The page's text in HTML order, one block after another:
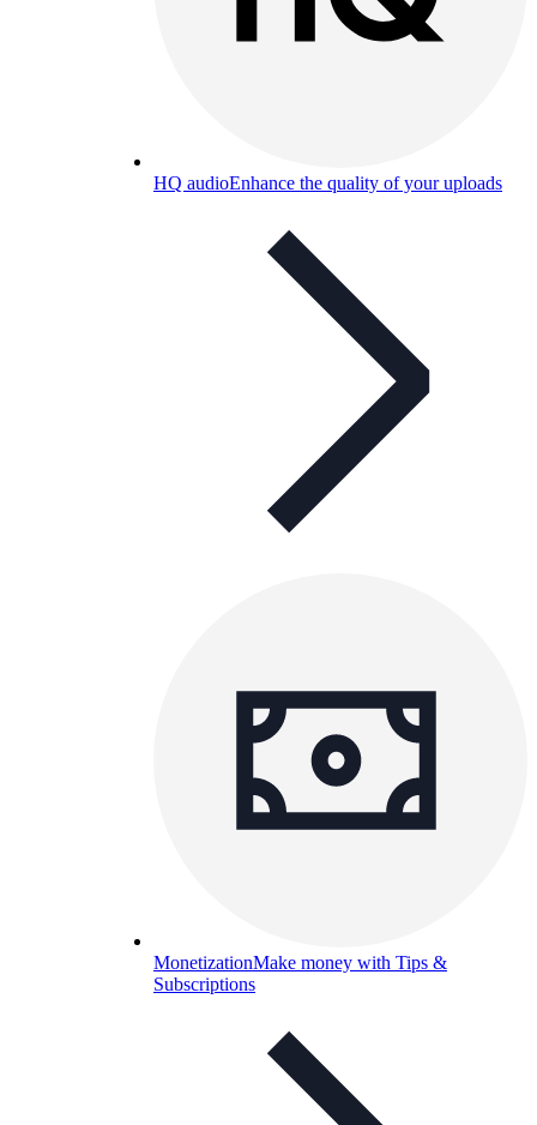
HQ audioEnhance the quality of your uploads
MonetizationMake money with Tips &
Subscriptions